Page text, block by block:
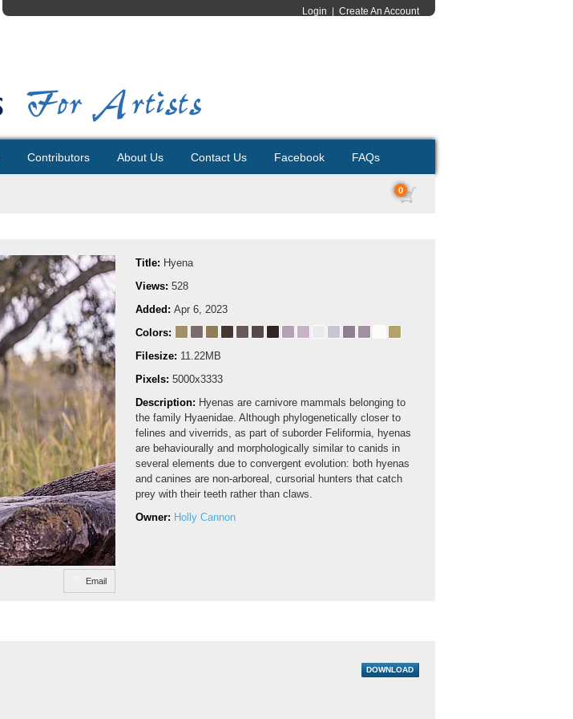
Login Create An Account
Contributors About Us Contact Us Facebook FAQs
0
Email
Title: Hyena
Views: 528
Added: Apr 6, 2023
Colors:
Filesize: 11.22MB
Pixels: 5000x3333
Description: Hyenas are carnivore mammals belonging to
the family Hyaenidae. Although phylogenetically closer to
felines and viverrids, as part of suborder Feliformia, hyenas
are behaviourally and morphologically similar to canids in
several elements due to convergent evolution: both hyenas
and canines are non-arboreal, cursorial hunters that catch
prey with their teeth rather than claws.
Owner: Holly Cannon
DOWNLOAD